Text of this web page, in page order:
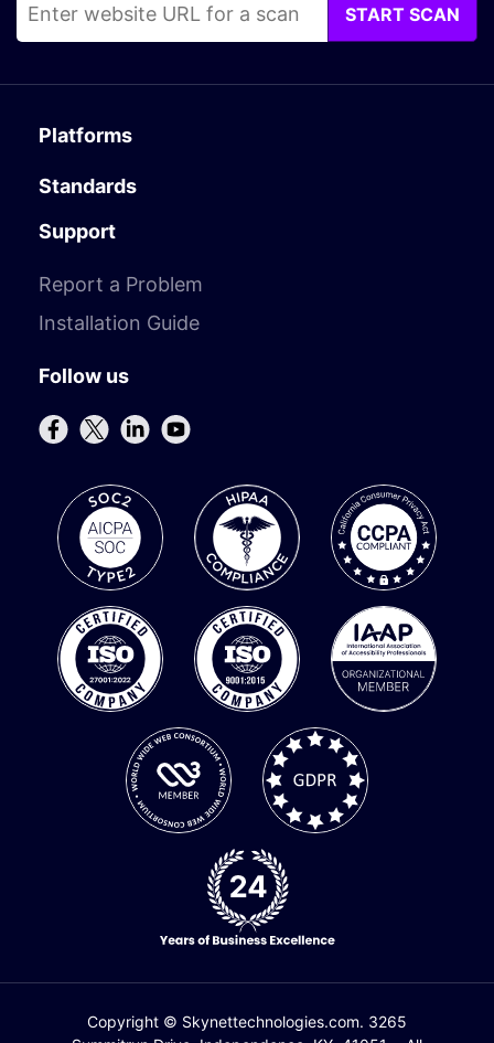
START SCAN
Platforms
Standards
Support
Report a Problem
Installation Guide
Follow us
Copyright © Skynettechnologies.com. 3265